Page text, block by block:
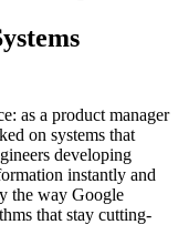
as a product manager
on systems that
developing
instantly and
the way Google
that stay cutting-